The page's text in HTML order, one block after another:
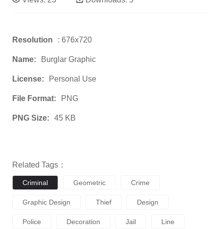
Resolution : 676x720
Name: Burglar Graphic
License: Personal Use
File Format: PNG
PNG Size: 45 KB
Related Tags：
Criminal Geometric Crime
Graphic Design Thief Design
Police Decoration Jail Line